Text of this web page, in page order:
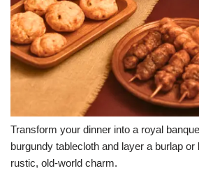
Transform your dinner into a royal
burgundy tablecloth and layer a burlap or
rustic, old-world charm.